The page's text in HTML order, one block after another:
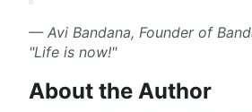
— Avi Bandana, Founder of
"Life is now!"
About the Author